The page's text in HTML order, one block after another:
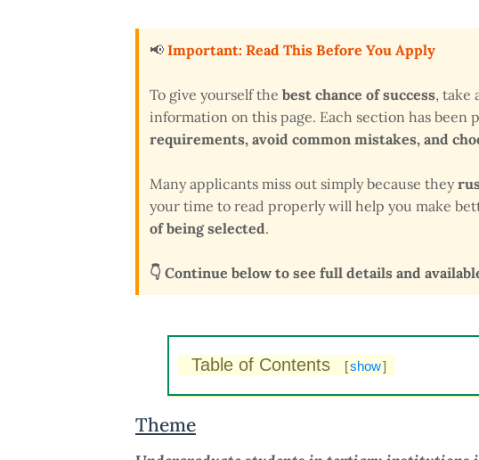
📢 Important: Read This Before You Apply
To give yourself the best chance of success, take
information on this page. Each section has been
requirements, avoid common mistakes, and
Many applicants miss out simply because they
your time to read properly will help you make
of being selected.
👇 Continue below to see full details and
Table of Contents [show]
Theme